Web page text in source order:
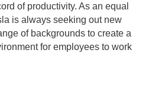
of productivity. As an equal
is always seeking out new
of backgrounds to create a
for employees to work